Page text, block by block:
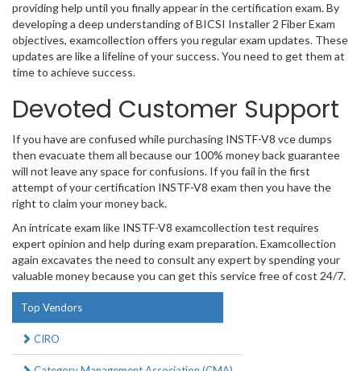
providing help until you finally appear in the certification exam. By
developing a deep understanding of BICSI Installer 2 Fiber Exam
objectives, examcollection offers you regular exam updates. These
updates are like a lifeline of your success. You need to get them at
time to achieve success.
Devoted Customer Support
If you have are confused while purchasing INSTF-V8 vce dumps
then evacuate them all because our 100% money back guarantee
will not leave any space for confusions. If you fail in the first
attempt of your certification INSTF-V8 exam then you have the
right to claim your money back.
An intricate exam like INSTF-V8 examcollection test requires
expert opinion and help during exam preparation. Examcollection
again excavates the need to consult any expert by spending your
valuable money because you can get this service free of cost 24/7.
Top Vendors
CIRO